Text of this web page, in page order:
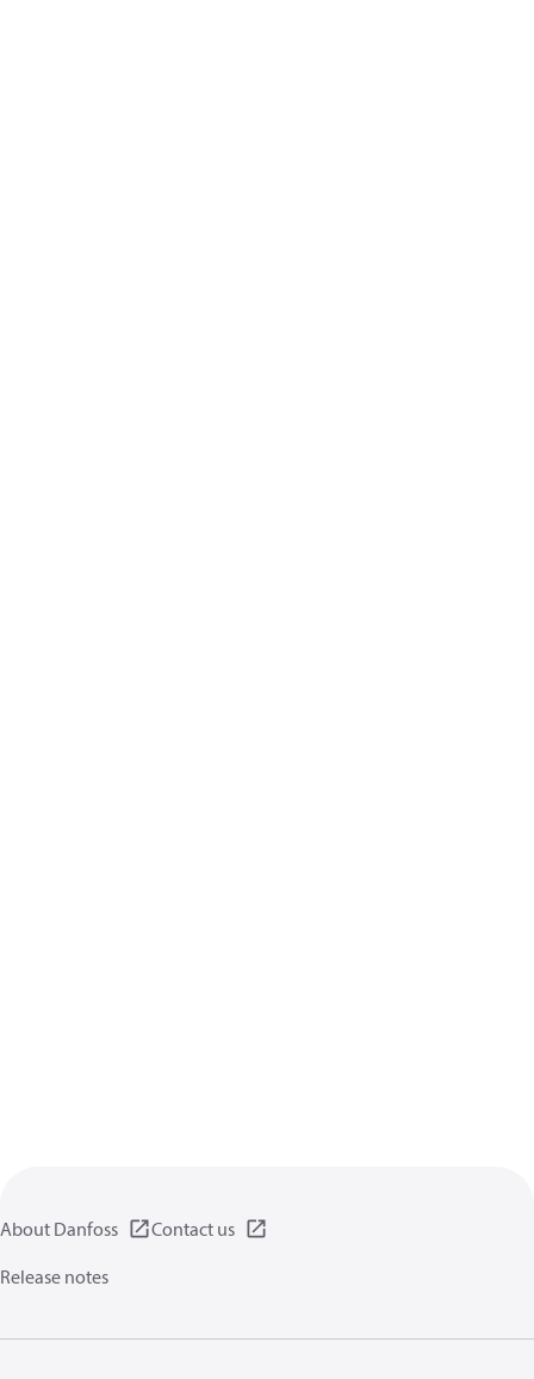
About Danfoss
Contact us
Release notes